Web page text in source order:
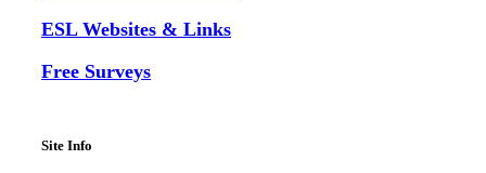
ESL Websites & Links
Free Surveys
Site Info